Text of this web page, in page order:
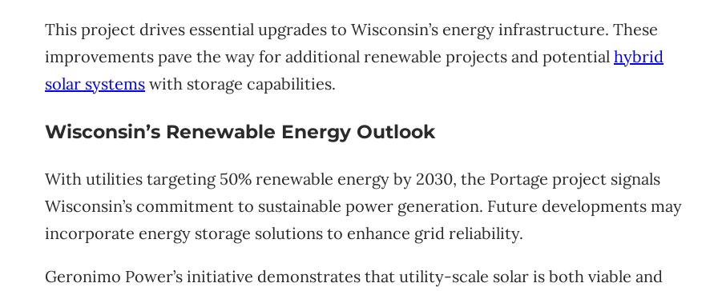
This project drives essential upgrades to Wisconsin’s energy infrastructure. These
improvements pave the way for additional renewable projects and potential hybrid
solar systems with storage capabilities.
Wisconsin’s Renewable Energy Outlook
With utilities targeting 50% renewable energy by 2030, the Portage project signals
Wisconsin’s commitment to sustainable power generation. Future developments may
incorporate energy storage solutions to enhance grid reliability.
Geronimo Power’s initiative demonstrates that utility-scale solar is both viable and